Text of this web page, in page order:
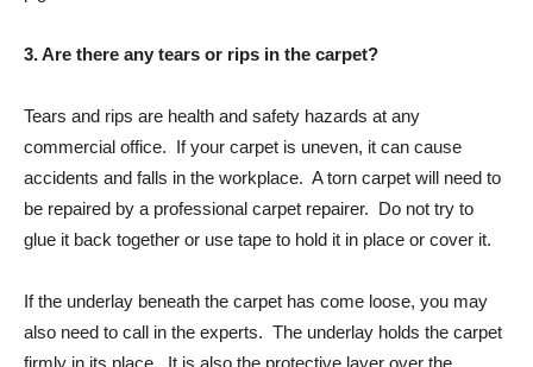
3. Are there any tears or rips in the carpet?
Tears and rips are health and safety hazards at any
commercial office. If your carpet is uneven, it can cause
accidents and falls in the workplace. A torn carpet will need to
be repaired by a professional carpet repairer. Do not try to
glue it back together or use tape to hold it in place or cover it.
If the underlay beneath the carpet has come loose, you may
also need to call in the experts. The underlay holds the carpet
firmly in its place. It is also the protective layer over the